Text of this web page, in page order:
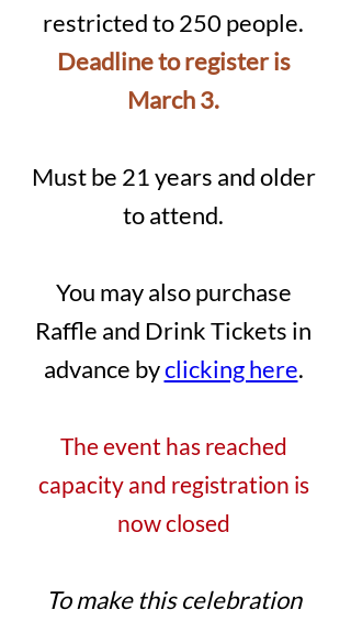
restricted to 250 people.
Deadline to register is
March 3.
Mustbe 21 years and older
to attend.
You may also purchase
Raffle and Drink Tickets in
advance byclicking here.
The event has reached
capacity and registration is
now closed
To make this celebration